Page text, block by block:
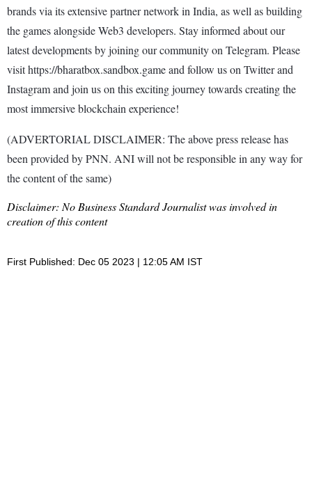
brands via its extensive partner network in India, as well as building
the games alongside Web3 developers. Stay informed about our
latest developments by joining our community on Telegram. Please
visit https://bharatbox.sandbox.game and follow us on Twitter and
Instagram and join us on this exciting journey towards creating the
most immersive blockchain experience!
(ADVERTORIAL DISCLAIMER: The above press release has
been provided by PNN. ANI will not be responsible in any way for
the content of the same)
Disclaimer: No Business Standard Journalist was involved in
creation of this content
First Published: Dec 05 2023 | 12:05 AM IST